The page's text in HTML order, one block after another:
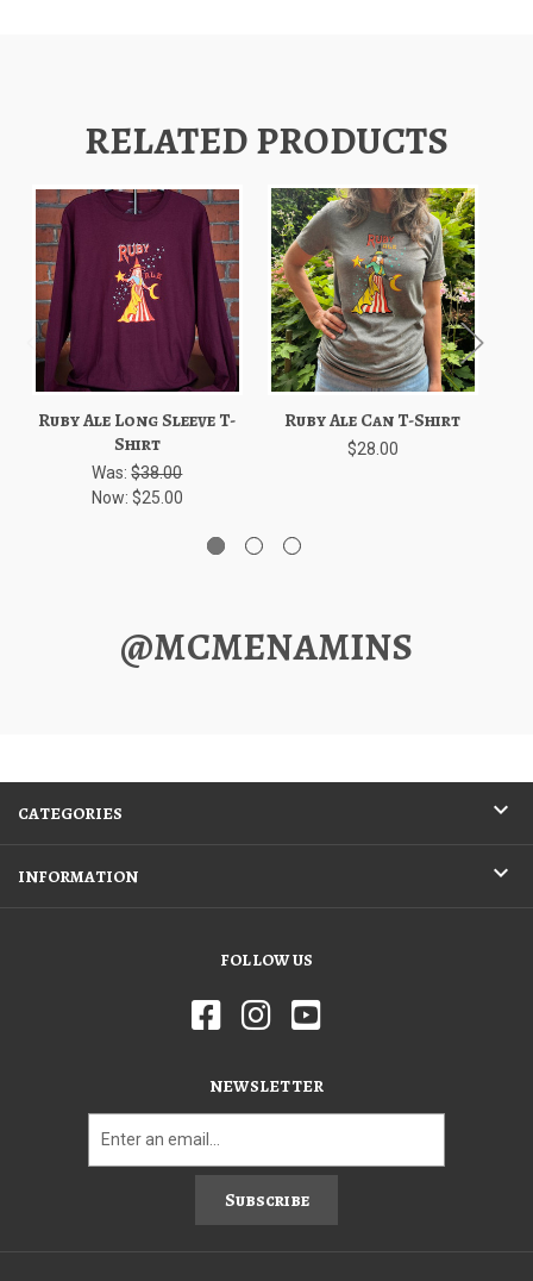
RELATED PRODUCTS
Ruby Ale Long Sleeve T-
Shirt
Was:$38.00
Now: $25.00
Ruby Ale Can T-Shirt
$28.00
@MCMENAMINS
CATEGORIES
INFORMATION
FOLLOW US
NEWSLETTER
Subscribe